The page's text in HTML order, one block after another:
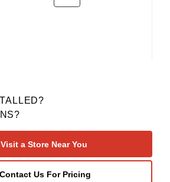
Visit a Store Near You
Contact Us For Pricing